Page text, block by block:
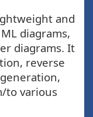
and
diagrams,
diagrams. It
reverse
to various